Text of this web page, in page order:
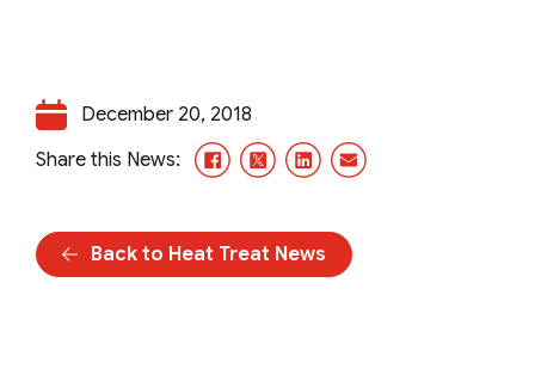
December 20, 2018
Share this News:
Facebook
X/TwitterLinkedInEmail
Back to Heat Treat News